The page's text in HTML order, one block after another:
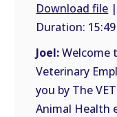
FEED
SHARE
LINK
EMBED
Download file |
Duration: 15:49
Joel:Welcome
Veterinary
you by The
Animal Health